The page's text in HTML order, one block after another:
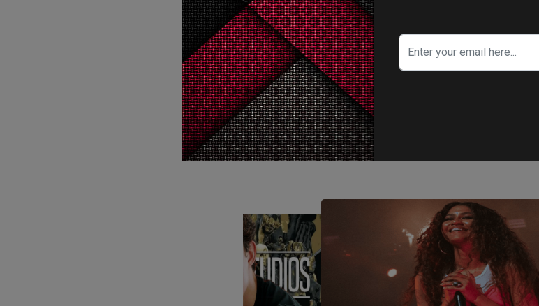
WTF
5
WTF
CELEBRITY IN FOCUS